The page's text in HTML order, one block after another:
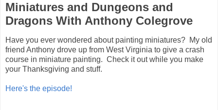
Miniatures and Dungeons and
Dragons With Anthony Colegrove
Have you ever wondered about painting miniatures? My old
friend Anthony drove up from West Virginia to give a crash
course in miniature painting. Check it out while you make
your Thanksgiving and stuff.
Here's the episode!